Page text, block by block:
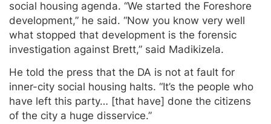
social housing agenda. “We started the Foreshore
development,” he said. “Now you know very well
what stopped that development is the forensic
investigation against Brett,” said Madikizela.
He told the press that the DA is not at fault for
inner-city social housing halts. “It’s the people who
have left this party… [that have] done the citizens
of the city a huge disservice.”